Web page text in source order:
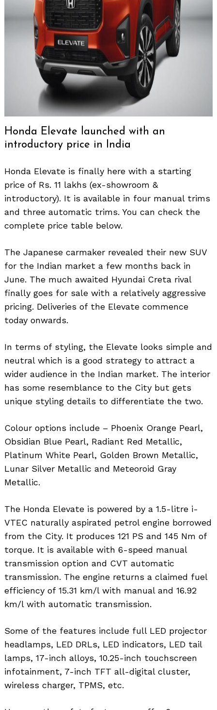
Honda Elevate launched with an
introductory price in India
Honda Elevate is finally here with a starting
price of Rs. 11 lakhs (ex-showroom &
introductory). It is available in four manual trims
and three automatic trims. You can check the
complete price table below.
The Japanese carmaker revealed their new SUV
for the Indian market a few months back in
June. The much awaited Hyundai Creta rival
finally goes for sale with a relatively aggressive
pricing. Deliveries of the Elevate commence
today onwards.
In terms of styling, the Elevate looks simple and
neutral which is a good strategy to attract a
wider audience in the Indian market. The interior
has some resemblance to the City but gets
unique styling details to differentiate the two.
Colour options include – Phoenix Orange Pearl,
Obsidian Blue Pearl, Radiant Red Metallic,
Platinum White Pearl, Golden Brown Metallic,
Lunar Silver Metallic and Meteoroid Gray
Metallic.
The Honda Elevate is powered by a 1.5-litre i-
VTEC naturally aspirated petrol engine borrowed
from the City. It produces 121 PS and 145 Nm of
torque. It is available with 6-speed manual
transmission option and CVT automatic
transmission. The engine returns a claimed fuel
efficiency of 15.31 km/l with manual and 16.92
km/l with automatic transmission.
Some of the features include full LED projector
headlamps, LED DRLs, LED indicators, LED tail
lamps, 17-inch alloys, 10.25-inch touchscreen
infotainment, 7-inch TFT all-digital cluster,
wireless charger, TPMS, etc.